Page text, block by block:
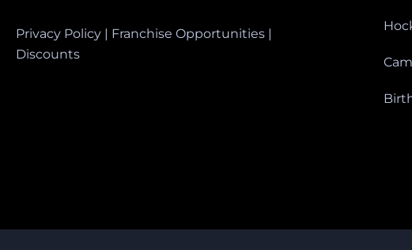
Privacy Policy | Franchise Opportunities |
Discounts